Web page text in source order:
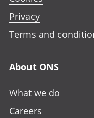
Privacy
Terms and
About ONS
What we do
Careers